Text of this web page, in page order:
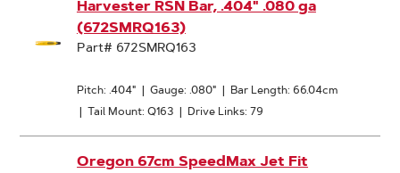
Harvester RSN Bar, .404" .080 ga
(672SMRQ163)
Part# 672SMRQ163
Pitch: .404" | Gauge: .080" | Bar Length: 66.04cm
| Tail Mount: Q163 | Drive Links: 79
Oregon 67cm SpeedMax Jet Fit